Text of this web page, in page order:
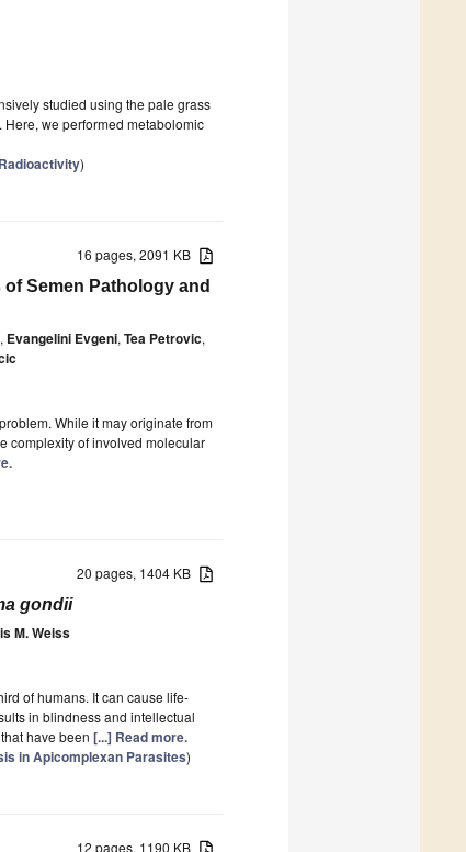
studied using the pale grass
. Here, we performed metabolomic
)
16 pages, 2091 KB
Semen Pathology and
, Evangelini Evgeni, Tea Petrovic,
While it may originate from
complexity of involved molecular
20 pages, 1404 KB
gondii
M. Weiss
of humans. It can cause life-
in blindness and intellectual
have been [...] Read more.
in Apicomplexan Parasites)
12 pages, 1190 KB